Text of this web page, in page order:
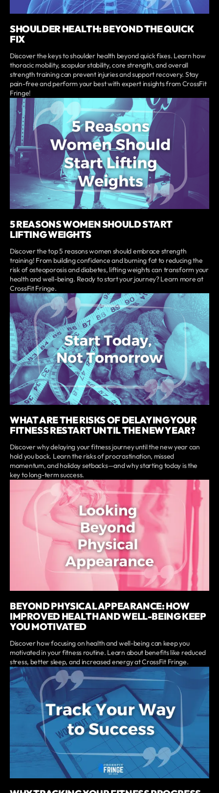
SHOULDER HEALTH: BEYOND THE QUICK
FIX
Discover the keys to shoulder health beyond quick fixes. Learn how
thoracic mobility, scapular stability, core strength, and overall
strength training can prevent injuries and support recovery. Stay
pain-free and perform your best with expert insights from CrossFit
Fringe!
5 REASONS WOMEN SHOULD START
LIFTING WEIGHTS
Discover the top 5 reasons women should embrace strength
training! From building confidence and burning fat to reducing the
risk of osteoporosis and diabetes, lifting weights can transform your
health and well-being. Ready to start your journey? Learn more at
CrossFit Fringe.
WHAT ARE THE RISKS OF DELAYING YOUR
FITNESS RESTART UNTIL THE NEW YEAR?
Discover why delaying your fitness journey until the new year can
hold you back. Learn the risks of procrastination, missed
momentum, and holiday setbacks—and why starting today is the
key to long-term success.
BEYOND PHYSICAL APPEARANCE: HOW
IMPROVED HEALTH AND WELL-BEING KEEP
YOU MOTIVATED
Discover how focusing on health and well-being can keep you
motivated in your fitness routine. Learn about benefits like reduced
stress, better sleep, and increased energy at CrossFit Fringe.